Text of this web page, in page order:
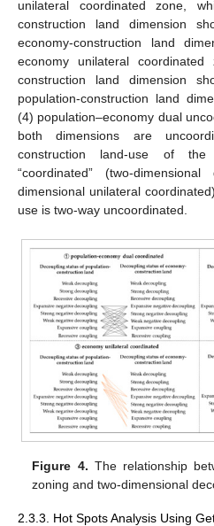
unilateral coordinated zone,
construction land dimension
economy-construction land
economy unilateral
construction land dimension
population-construction land
(4) population–economy dual
both dimensions are
construction land-use of
“coordinated” (two-
dimensional unilateral
use is two-way uncoordinated.
Figure 4. The relationship
zoning and two-dimensional
2.3.3. Hot Spots Analysis Using